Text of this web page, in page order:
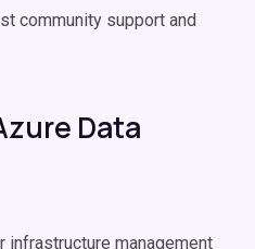
community support and
Data
infrastructure management